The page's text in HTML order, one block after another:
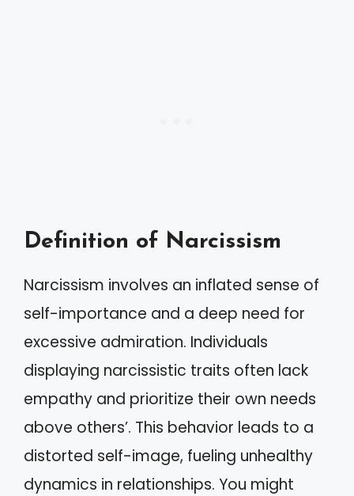
Definition of Narcissism
Narcissism involves an inflated sense of
self-importance and a deep need for
excessive admiration. Individuals
displaying narcissistic traits often lack
empathy and prioritize their own needs
above others’. This behavior leads to a
distorted self-image, fueling unhealthy
dynamics in relationships. You might